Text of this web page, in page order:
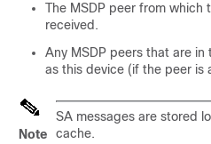
The MSDP peer from which
received.
Any MSDP peers that are in
as this device (if the peer is
Note
SA messages are stored
cache.